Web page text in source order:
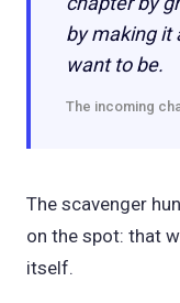
by making it
want to be.
The incoming
The scavenger
on the spot: that
itself.